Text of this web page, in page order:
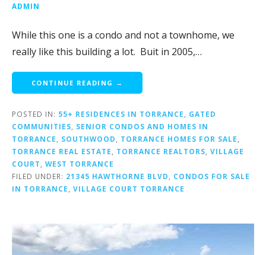
ADMIN
While this one is a condo and not a townhome, we
really like this building a lot. Buit in 2005,…
CONTINUE READING →
POSTED IN: 55+ RESIDENCES IN TORRANCE
GATED
COMMUNITIES
SENIOR CONDOS AND HOMES IN
TORRANCE
SOUTHWOOD TORRANCE HOMES FOR SALE
TORRANCE REAL ESTATE
TORRANCE REALTORS VILLAGE
COURT
WEST TORRANCE
FILED UNDER: 21345 HAWTHORNE BLVD
CONDOS FOR SALE
IN TORRANCE
VILLAGE COURT TORRANCE